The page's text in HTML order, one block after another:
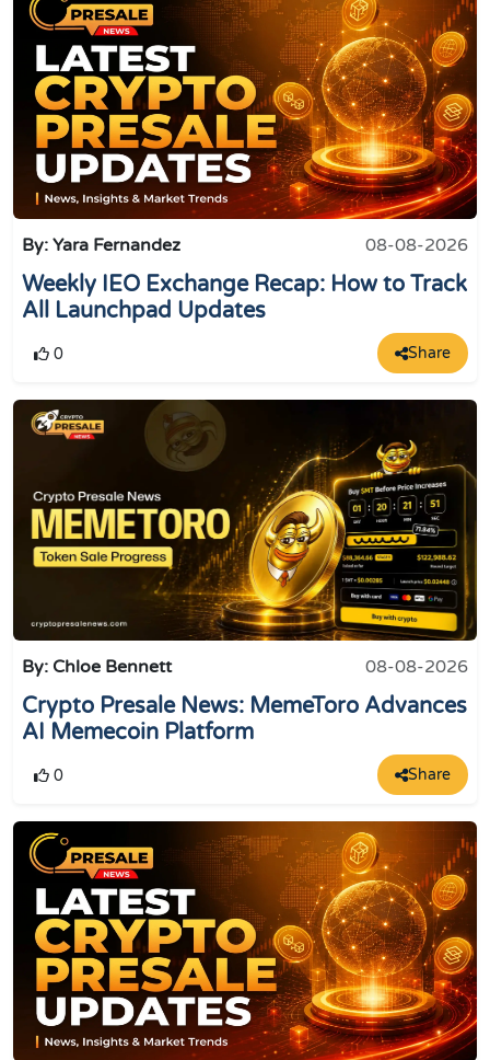
By: Yara Fernandez 08-08-2026
Weekly IEO Exchange Recap: How to Track
All Launchpad Updates
0 Share
By: Chloe Bennett 08-08-2026
Crypto Presale News: MemeToro Advances
AI Memecoin Platform
0 Share